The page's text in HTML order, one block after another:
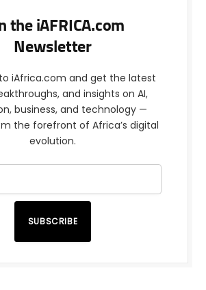
the iAFRICA.com
Newsletter
iAfrica.com and get the latest
and insights on AI,
business, and technology —
the forefront of Africa’s digital
evolution.
SUBSCRIBE